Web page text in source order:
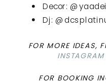
Decor:
Dj:
FOR MORE IDEAS,
FOR BOOKING